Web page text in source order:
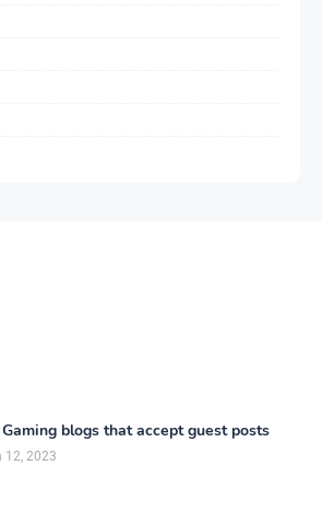
blogs that accept guest posts
12, 2023